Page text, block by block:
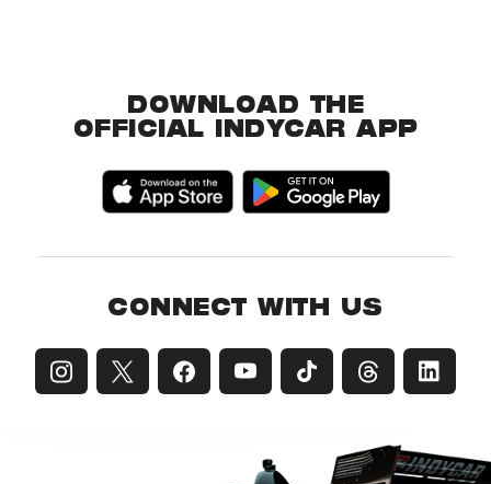
DOWNLOAD THE
OFFICIAL INDYCAR APP
CONNECT WITH US